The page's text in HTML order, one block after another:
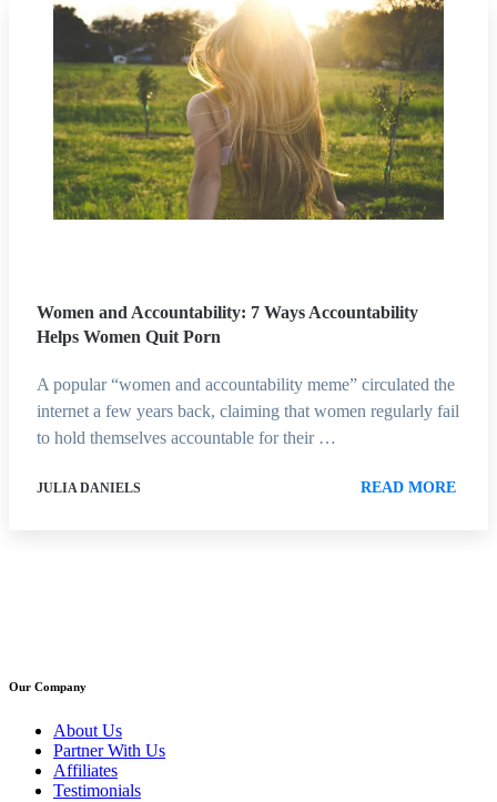
Women and Accountability: 7 Ways Accountability
Helps Women Quit Porn
A popular “women and accountability meme” circulated the
internet a few years back, claiming that women regularly fail
to hold themselves accountable for their …
JULIA DANIELS READ MORE
Our Company
About Us
Partner With Us
Affiliates
Testimonials